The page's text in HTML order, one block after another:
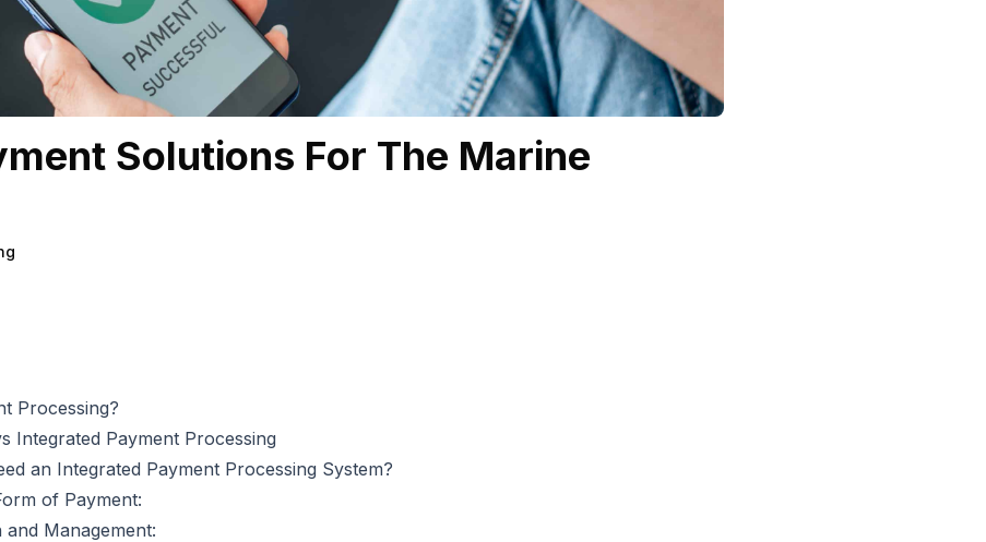
Solutions For The Marine
Processing?
Integrated Payment Processing
an Integrated Payment Processing System?
of Payment:
Management: